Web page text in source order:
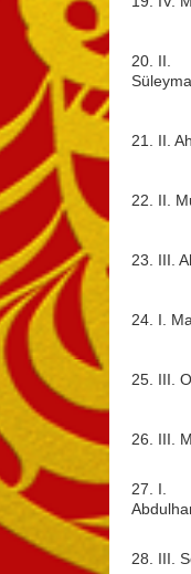
20. II.
21. II.
22. II.
23. III.
24. I.
25. III.
26. III.
27. I.
28. III.